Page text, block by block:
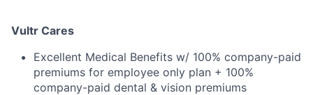
Vultr Cares
Excellent Medical Benefits w/ 100% company-paid
premiums for employee only plan + 100%
company-paid dental & vision premiums